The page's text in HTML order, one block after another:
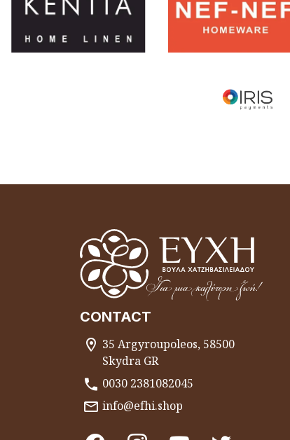
CONTACT
35 Argyroupoleos, 58500
Skydra GR
0030 2381082045
info@efhi.shop